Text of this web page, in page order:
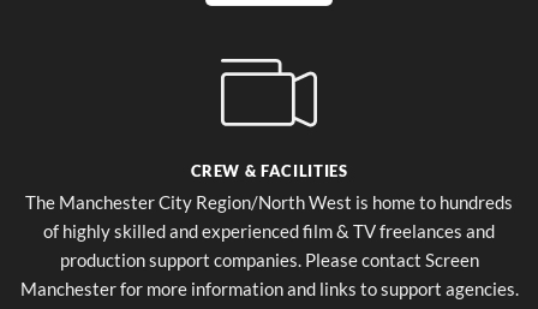
CREW & FACILITIES
The Manchester City Region/North West is home to hundreds
of highly skilled and experienced film & TV freelances and
production support companies. Please contact Screen
Manchester for more information and links to support agencies.